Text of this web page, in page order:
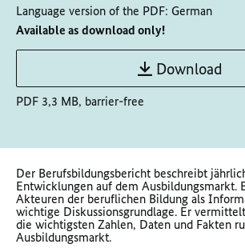
Language version of the PDF: German
Available as download only!
Download
PDF 3,3 MB, barrier-free
Der Berufsbildungsbericht beschreibt
Entwicklungen auf dem Ausbildungsmarkt.
Akteuren der beruflichen Bildung als
wichtige Diskussionsgrundlage. Er
die wichtigsten Zahlen, Daten und Fakten
Ausbildungsmarkt.